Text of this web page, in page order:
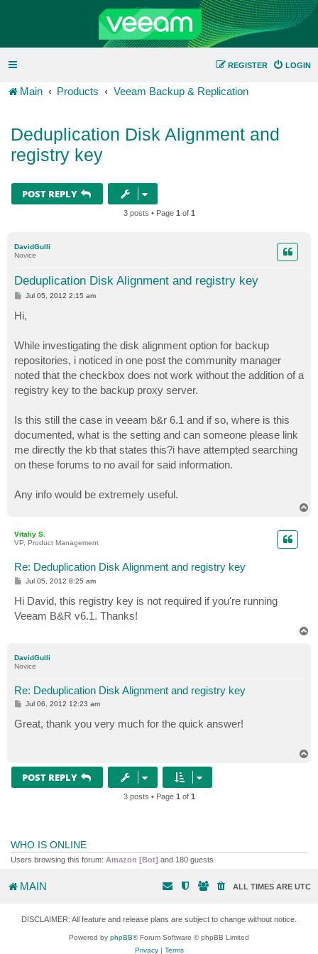
LOGIN
REGISTER
Main Products Veeam Backup & Replication
Deduplication Disk Alignment and
registry key
POST REPLY
3 posts • Page 1 of 1
DavidGulli
Novice
Deduplication Disk Alignment and registry key
P
s
t
Jul 05, 2012 2:15 am
Hi,
While investigating the disk alignment option for backup
repositories, i noticed in one post the community manager
noted that the checkbox does not work without the addition of a
registry key to the backup proxy server.
Is this still the case in veeam b&r 6.1 and if so, where is this
documented, what is the setting and can someone please link
me directly the kb that states this?i have attempted searching
on these forums to no avail for said information.
Any info would be extremely useful.
Vitaliy S.
VP, Product Management
Re: Deduplication Disk Alignment and registry key
P
s
t
Jul 05, 2012 8:25 am
Hi David, this registry key is not required if you're running
Veeam B&R v6.1. Thanks!
DavidGulli
Novice
Re: Deduplication Disk Alignment and registry key
P
t
Jul 06, 2012 12:23 am
Great, thank you very much for the quick answer!
POST REPLY
3 posts • Page 1 of 1
WHO IS ONLINE
Users browsing this forum: Amazon [Bot] and 180 guests
MAIN ALL TIMES ARE UTC
DISCLAIMER: All feature and release plans are subject to change without notice.
Powered by phpBB® Forum Software © phpBB Limited
Privacy| Terms